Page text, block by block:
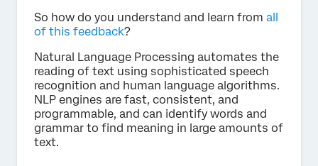
So how do you understand and learn from all
of this feedback?
Natural Language Processing automates the
reading of text using sophisticated speech
recognition and human language algorithms.
NLP engines are fast, consistent, and
programmable, and can identify words and
grammar to find meaning in large amounts of
text.